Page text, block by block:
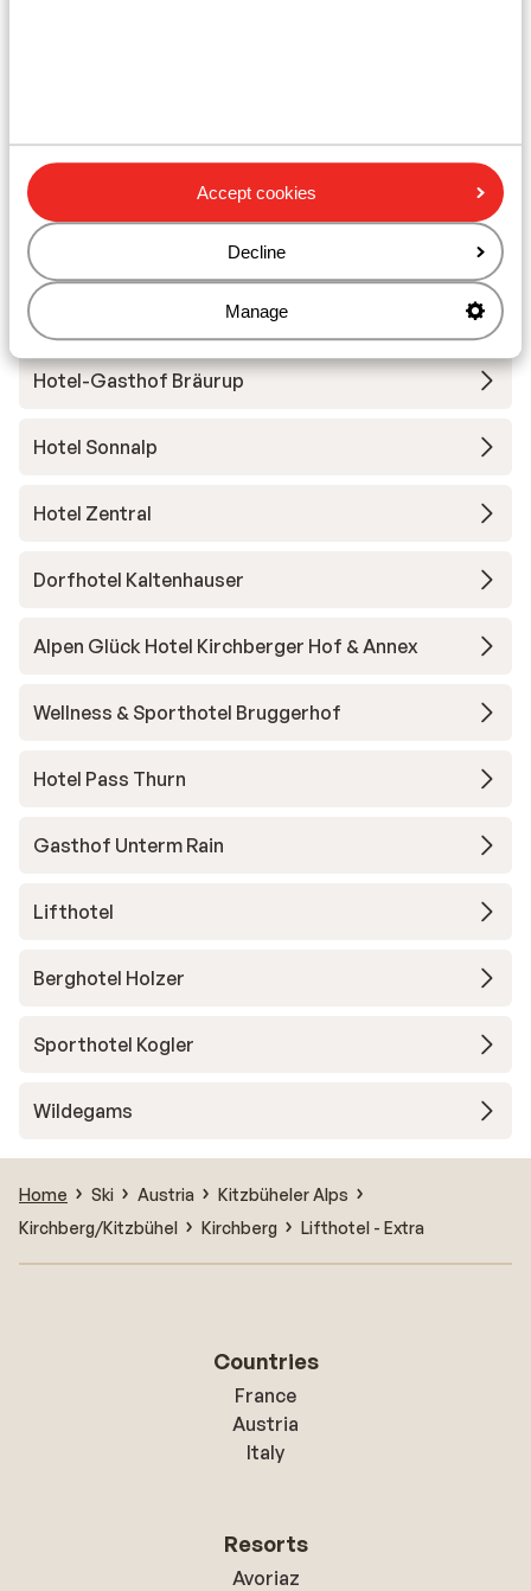
Accept cookies
Decline
Manage
Hotel Schweizerhof
Frühstückspension Jordan
Pension-Gästehaus Jordan - Extra
Hotel-Gasthof Bräurup
Hotel Sonnalp
Hotel Zentral
Dorfhotel Kaltenhauser
Alpen Glück Hotel Kirchberger Hof & Annex
Wellness & Sporthotel Bruggerhof
Hotel Pass Thurn
Gasthof Unterm Rain
Lifthotel
Berghotel Holzer
Sporthotel Kogler
Wildegams
Home Ski Austria
Kitzbüheler Alps
Kirchberg/Kitzbühel
Kirchberg Lifthotel - Extra
Countries
France
Austria
Italy
Resorts
Avoriaz